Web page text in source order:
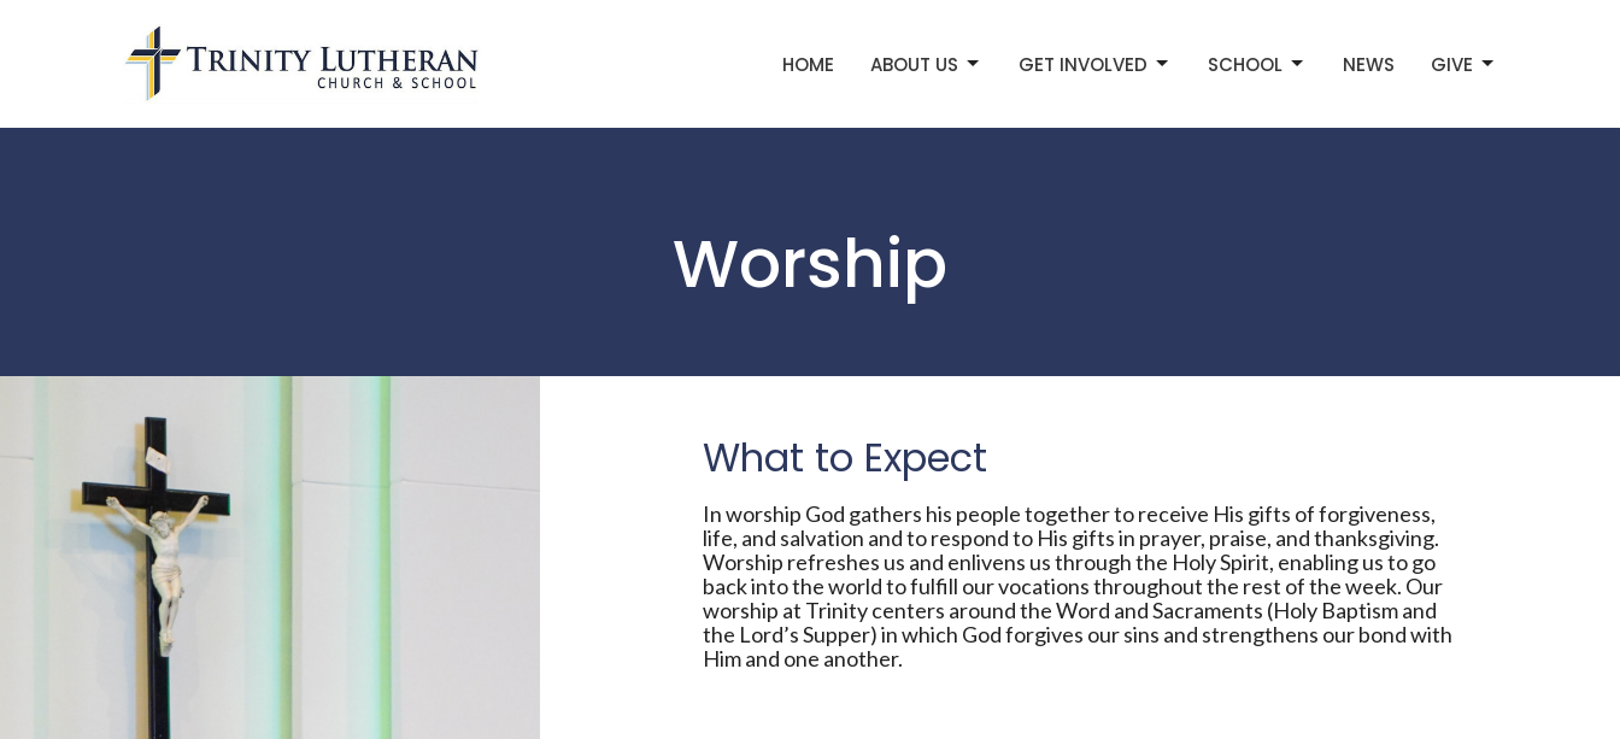
HOME ABOUT US GET INVOLVED SCHOOL NEWS GIVE
Worship
What to Expect
In worship God gathers his people together to receive His gifts of forgiveness,
life, and salvation and to respond to His gifts in prayer, praise, and thanksgiving.
Worship refreshes us and enlivens us through the Holy Spirit, enabling us to go
back into the world to fulfill our vocations throughout the rest of the week. Our
worship at Trinity centers around the Word and Sacraments (Holy Baptism and
the Lord’s Supper) in which God forgives our sins and strengthens our bond with
Him and one another.